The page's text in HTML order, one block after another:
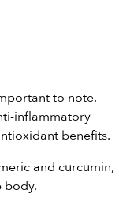
to note.
inflammatory
benefits.
and curcumin,
body.